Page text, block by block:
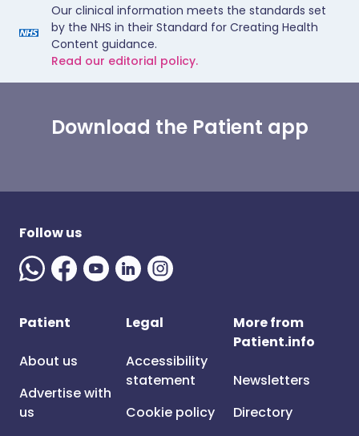
Our clinical information meets the standards set
by the NHS in their Standard for Creating Health
Content guidance.
Read our editorial policy.
Download the Patient app
Follow us
Patient
About us
Advertise with
us
Legal
Accessibility
statement
Cookie policy
More from
Patient.info
Newsletters
Directory